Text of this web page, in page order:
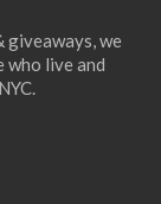
giveaways, we
who live and